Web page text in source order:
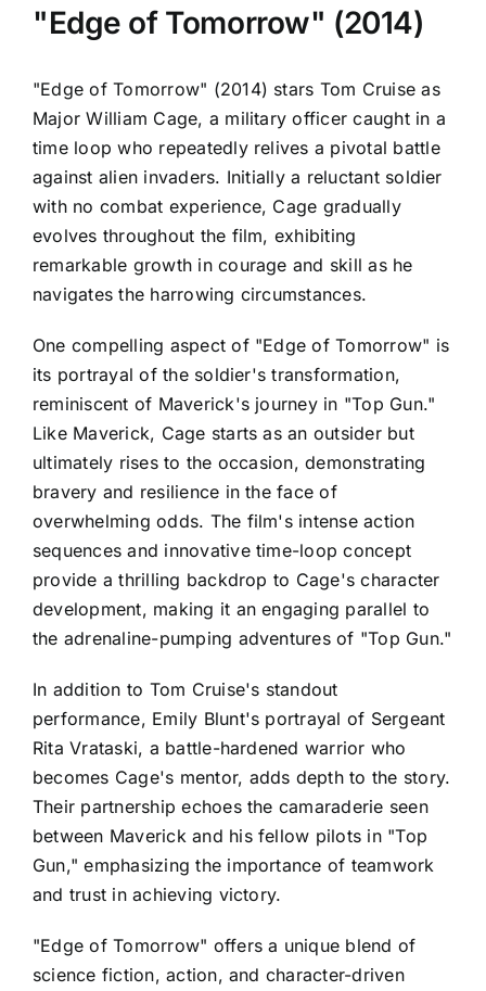
"Edge of Tomorrow" (2014)
"Edge of Tomorrow" (2014) stars Tom Cruise as
Major William Cage, a military officer caught in a
time loop who repeatedly relives a pivotal battle
against alien invaders. Initially a reluctant soldier
with no combat experience, Cage gradually
evolves throughout the film, exhibiting
remarkable growth in courage and skill as he
navigates the harrowing circumstances.
One compelling aspect of "Edge of Tomorrow" is
its portrayal of the soldier's transformation,
reminiscent of Maverick's journey in "Top Gun."
Like Maverick, Cage starts as an outsider but
ultimately rises to the occasion, demonstrating
bravery and resilience in the face of
overwhelming odds. The film's intense action
sequences and innovative time-loop concept
provide a thrilling backdrop to Cage's character
development, making it an engaging parallel to
the adrenaline-pumping adventures of "Top Gun."
In addition to Tom Cruise's standout
performance, Emily Blunt's portrayal of Sergeant
Rita Vrataski, a battle-hardened warrior who
becomes Cage's mentor, adds depth to the story.
Their partnership echoes the camaraderie seen
between Maverick and his fellow pilots in "Top
Gun," emphasizing the importance of teamwork
and trust in achieving victory.
"Edge of Tomorrow" offers a unique blend of
science fiction, action, and character-driven